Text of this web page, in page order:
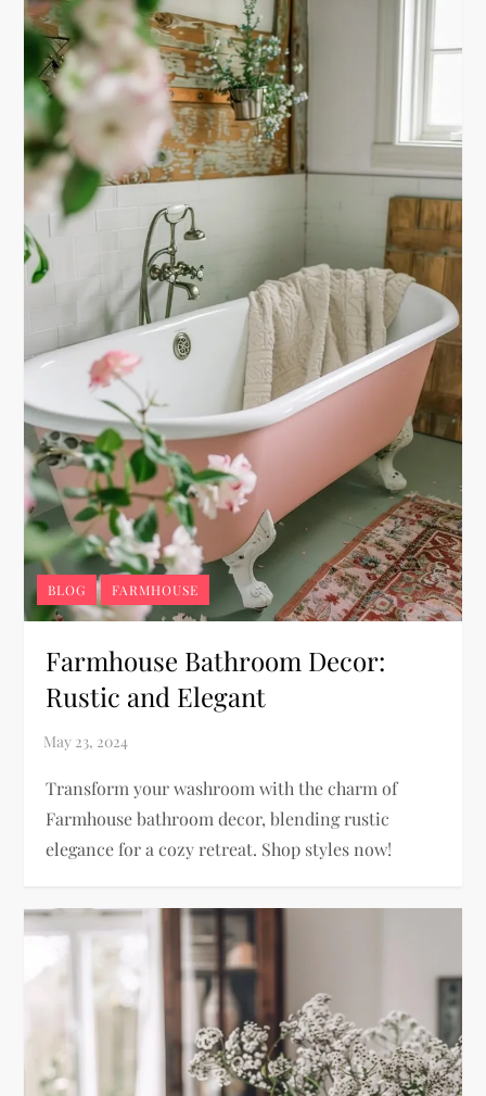
BLOG FARMHOUSE
Farmhouse Bathroom Decor:
Rustic and Elegant
Transform your washroom with the charm of
Farmhouse bathroom decor, blending rustic
elegance for a cozy retreat. Shop styles now!